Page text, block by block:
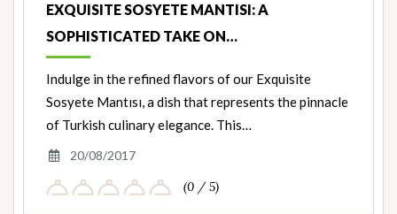
EXQUISITE SOSYETE MANTISI: A
SOPHISTICATED TAKE ON…
Indulge in the refined flavors of our Exquisite
Sosyete Mantısı, a dish that represents the pinnacle
of Turkish culinary elegance. This…
20/08/2017
(0 / 5)